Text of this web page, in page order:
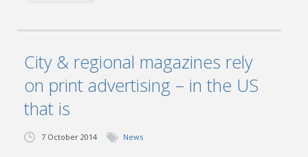
City & regional magazines rely
on print advertising – in the US
that is
7 October 2014 News